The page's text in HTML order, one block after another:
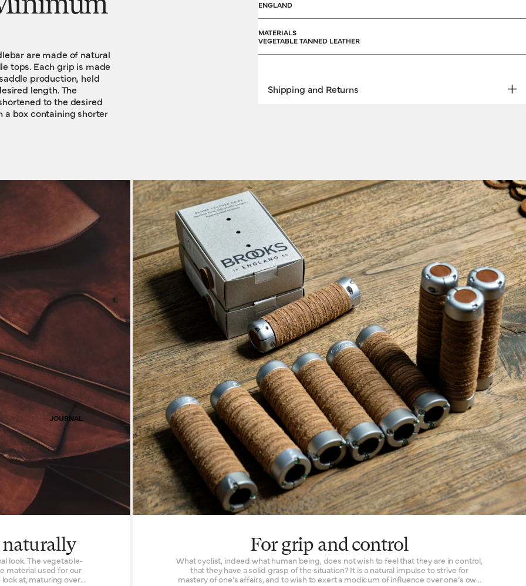
JOURNAL
are made of natural
tops. Each grip is made
production, held
length. The
to the desired
a box containing shorter
ENGLAND
MATERIALS
VEGETABLE TANNED LEATHER
Shipping and Returns
naturally
look. The vegetable-
material used for our
at, maturing over
For grip and control
What cyclist, indeed what human being, does not wish to feel that they are in control,
that they have a solid grasp of the situation? It is a natural impulse to strive for
mastery of one’s affairs, and to wish to exert a modicum of influence over one’s own